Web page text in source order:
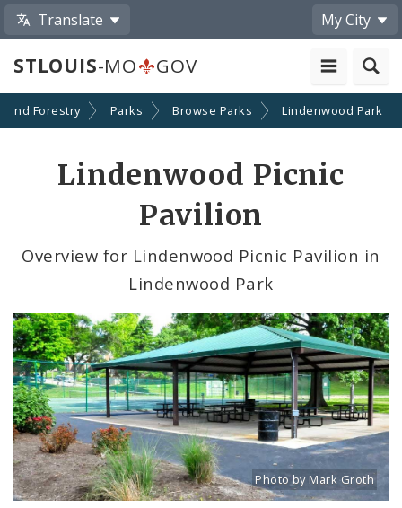
Translate My City
STLOUIS-MO GOV
and Forestry Parks Browse Parks Lindenwood Park
Lindenwood Picnic
Pavilion
Overview for Lindenwood Picnic Pavilion in
Lindenwood Park
Photo by Mark Groth
Title: Lindenwood Park